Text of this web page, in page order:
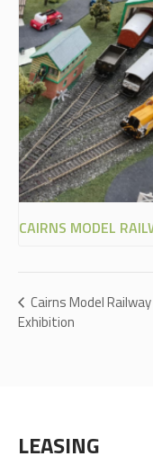
CAIRNS MODEL
Cairns Model Railway
Exhibition
LEASING